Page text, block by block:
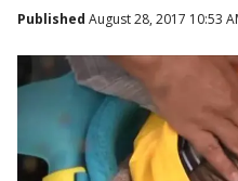
Published August 28, 2017 10:53